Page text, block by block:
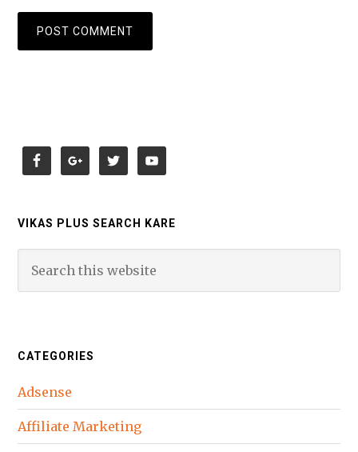
VIKAS PLUS SEARCH KARE
CATEGORIES
Adsense
Affiliate Marketing